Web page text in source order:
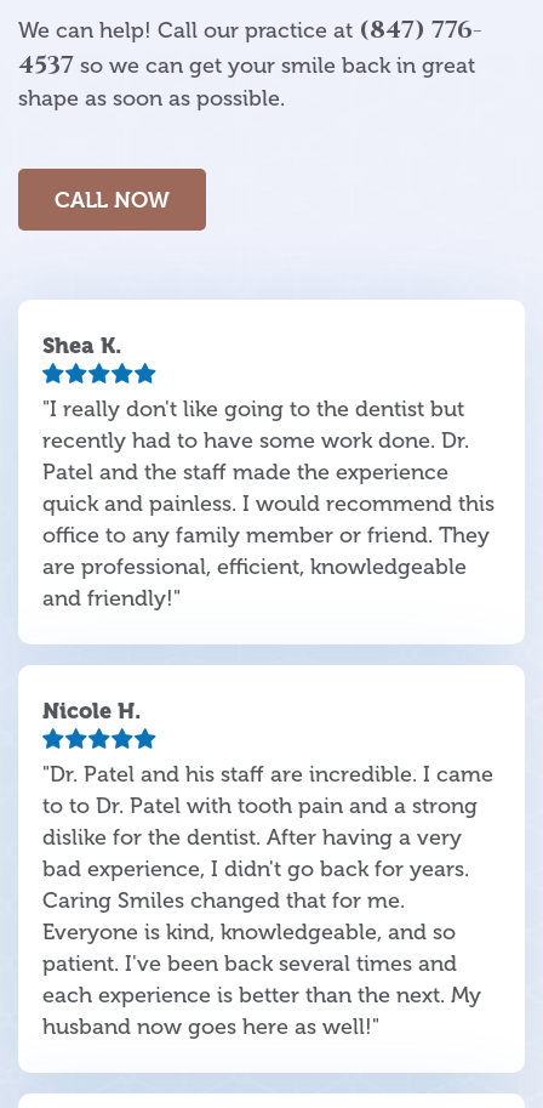
We can help! Call our practice at (847) 776-
4537 so we can get your smile back in great
shape as soon as possible.
CALL NOW
Shea K.
"I really don't like going to the dentist but
recently had to have some work done. Dr.
Patel and the staff made the experience
quick and painless. I would recommend this
office to any family member or friend. They
are professional, efficient, knowledgeable
and friendly!"
Nicole H.
"Dr. Patel and his staff are incredible. I came
to to Dr. Patel with tooth pain and a strong
dislike for the dentist. After having a very
bad experience, I didn't go back for years.
Caring Smiles changed that for me.
Everyone is kind, knowledgeable, and so
patient. I've been back several times and
each experience is better than the next. My
husband now goes here as well!"